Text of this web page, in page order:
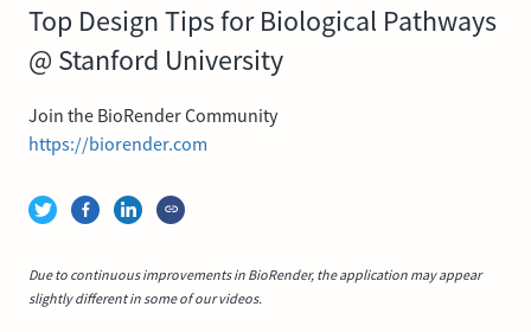
Top Design Tips for Biological Pathways
@ Stanford University
Join the BioRender Community
https://biorender.com
Due to continuous improvements in BioRender, the application may appear
slightly different in some of our videos.